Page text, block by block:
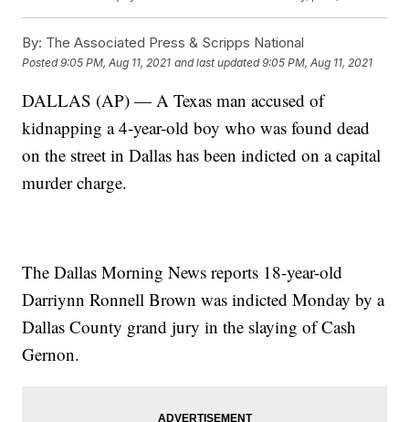
By: The Associated Press & Scripps National
Posted9:05 PM, Aug 11, 2021 and last updated 9:05 PM, Aug 11, 2021
DALLAS (AP) — A Texas man accused of
kidnapping a 4-year-old boy who was found dead
on the street in Dallas has been indicted on a capital
murder charge.
The Dallas Morning News reports 18-year-old
Darriynn Ronnell Brown was indicted Monday by a
Dallas County grand jury in the slaying of Cash
Gernon.